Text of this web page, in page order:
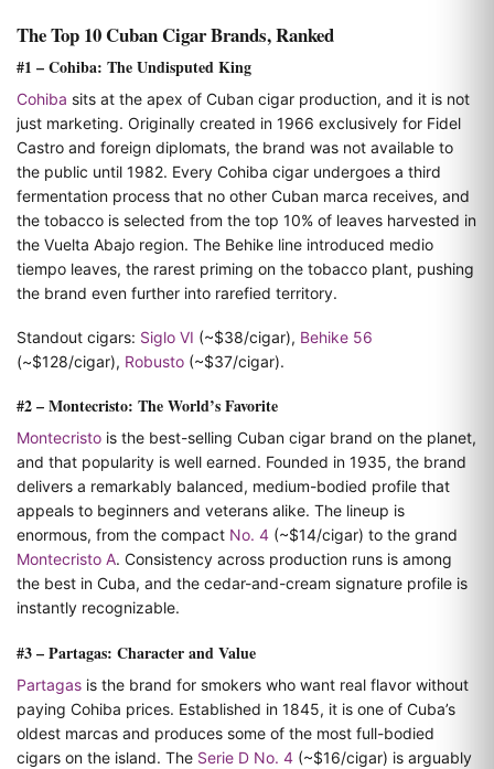
The Top 10 Cuban Cigar Brands, Ranked
#1 – Cohiba: The Undisputed King
Cohiba sits at the apex of Cuban cigar production, and it is not
just marketing. Originally created in 1966 exclusively for Fidel
Castro and foreign diplomats, the brand was not available to
the public until 1982. Every Cohiba cigar undergoes a third
fermentation process that no other Cuban marca receives, and
the tobacco is selected from the top 10% of leaves harvested in
the Vuelta Abajo region. The Behike line introduced medio
tiempo leaves, the rarest priming on the tobacco plant, pushing
the brand even further into rarefied territory.
Standout cigars: Siglo VI (~$38/cigar), Behike 56
(~$128/cigar), Robusto (~$37/cigar).
#2 – Montecristo: The World’s Favorite
Montecristo is the best-selling Cuban cigar brand on the planet,
and that popularity is well earned. Founded in 1935, the brand
delivers a remarkably balanced, medium-bodied profile that
appeals to beginners and veterans alike. The lineup is
enormous, from the compact No. 4 (~$14/cigar) to the grand
Montecristo A. Consistency across production runs is among
the best in Cuba, and the cedar-and-cream signature profile is
instantly recognizable.
#3 – Partagas: Character and Value
Partagas is the brand for smokers who want real flavor without
paying Cohiba prices. Established in 1845, it is one of Cuba’s
oldest marcas and produces some of the most full-bodied
cigars on the island. The Serie D No. 4 (~$16/cigar) is arguably